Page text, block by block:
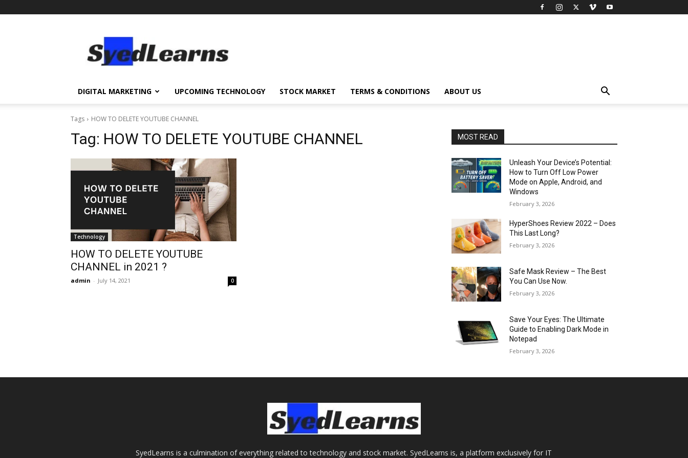
Top
DIGITAL MARKETING UPCOMING TECHNOLOGY STOCK MARKET TERMS & CONDITIONS ABOUT US
Tags HOW TO DELETE YOUTUBE CHANNEL
Tag: HOW TO DELETE YOUTUBE CHANNEL
Technology
HOW TO DELETE YOUTUBE
CHANNEL in 2021 ?
admin - July 14, 2021 0
MOST READ
Unleash Your Device’s Potential:
How to Turn Off Low Power
Mode on Apple, Android, and
Windows
February 3, 2026
HyperShoes Review 2022 – Does
This Last Long?
February 3, 2026
Safe Mask Review – The Best
You Can Use Now.
February 3, 2026
Save Your Eyes: The Ultimate
Guide to Enabling Dark Mode in
Notepad
February 3, 2026
SyedLearns is a culmination of everything related to technology and stock market. SyedLearns is, a platform exclusively for IT